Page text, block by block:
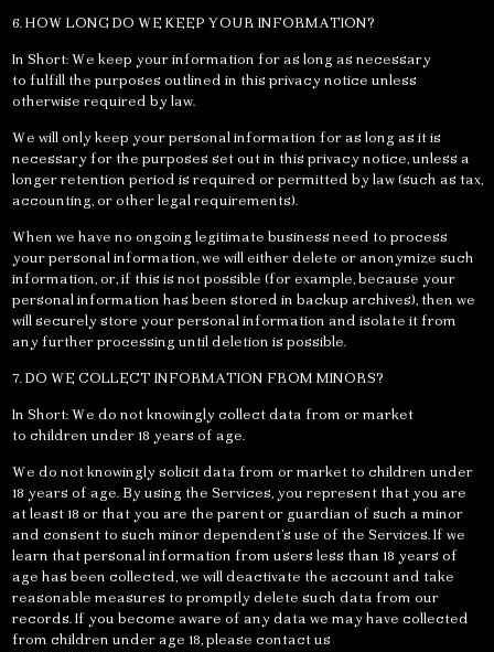
6. HOW LONG DO WE KEEP YOUR INFORMATION?
In Short: We keep your information for as long as necessary
to fulfill the purposes outlined in this privacy notice unless
otherwise required by law.
We will only keep your personal information for as long as it is
necessary for the purposes set out in this privacy notice, unless a
longer retention period is required or permitted by law (such as tax,
accounting, or other legal requirements).
When we have no ongoing legitimate business need to process
your personal information, we will either delete or anonymize such
information, or, if this is not possible (for example, because your
personal information has been stored in backup archives), then we
will securely store your personal information and isolate it from
any further processing until deletion is possible.
7. DO WE COLLECT INFORMATION FROM MINORS?
In Short: We do not knowingly collect data from or market
to children under 18 years of age.
We do not knowingly solicit data from or market to children under
18 years of age. By using the Services, you represent that you are
at least 18 or that you are the parent or guardian of such a minor
and consent to such minor dependent’s use of the Services. If we
learn that personal information from users less than 18 years of
age has been collected, we will deactivate the account and take
reasonable measures to promptly delete such data from our
records. If you become aware of any data we may have collected
from children under age 18, please contact us